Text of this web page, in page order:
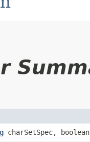
charSetSpec,